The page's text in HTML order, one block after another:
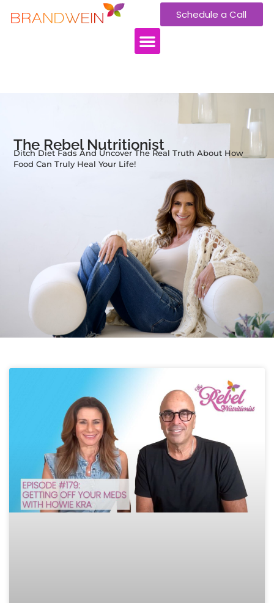
Schedule a Call
The Rebel Nutritionist
Ditch Diet Fads And Uncover The Real Truth About How
Food Can Truly Heal Your Life!